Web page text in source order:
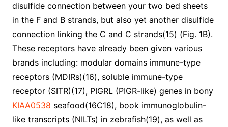
disulfide connection between your two bed sheets
in the F and B strands, but also yet another disulfide
connection linking the C and C strands(15) (Fig. 1B).
These receptors have already been given various
brands including: modular domains immune-type
receptors (MDIRs)(16), soluble immune-type
receptor (SITR)(17), PIGRL (PIGR-like) genes in bony
KIAA0538 seafood(16C18), book immunoglobulin-
like transcripts (NILTs) in zebrafish(19), as well as